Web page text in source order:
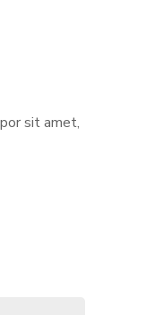
sit amet,